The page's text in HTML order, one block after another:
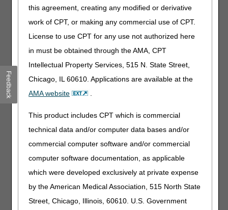
this agreement, creating any modified or derivative
work of CPT, or making any commercial use of CPT.
License to use CPT for any use not authorized here
in must be obtained through the AMA, CPT
Intellectual Property Services, 515 N. State Street,
Chicago, IL 60610. Applications are available at the
AMA website
.
This product includes CPT which is commercial
technical data and/or computer data bases and/or
commercial computer software and/or commercial
computer software documentation, as applicable
which were developed exclusively at private expense
by the American Medical Association, 515 North State
Street, Chicago, Illinois, 60610. U.S. Government
management of obstructive pulmonary disease -
For Dates of Service on or after 11/9/2018 (FDA
Approval Date)
code J7639
Removed: Statement to refer to ICD-10 Codes that
are Covered section in the LCD-related PA
Added: Statement to refer to ICD-10 codes in the
Revised: "alpha" to "alfa" in table with maximum
milligrams/month
Added: Revefenacin to table with maximum
Added: Information regarding concurrent use of
long-acting and short-acting muscarinic
antagonists
Revised: Format of HCPCS code references, from
Feedback